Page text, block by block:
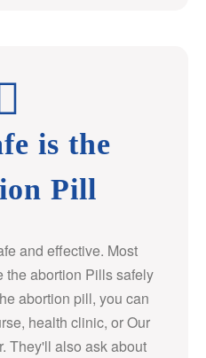
is the
Pill
and effective. Most
the abortion Pills safely
abortion pill, you can
health clinic, or Our
They'll also ask about